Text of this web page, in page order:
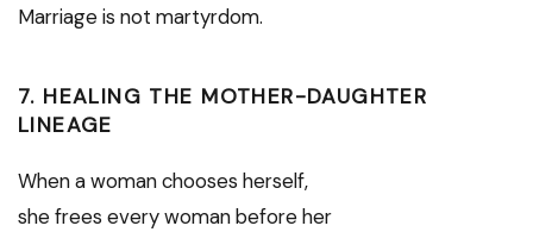
Marriage is not martyrdom.
7. HEALING THE MOTHER-DAUGHTER
LINEAGE
When a woman chooses herself,
she frees every woman before her